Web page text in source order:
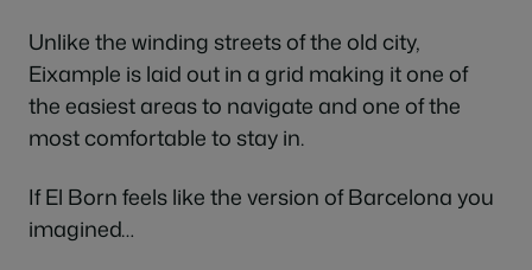
Unlike the winding streets of the old city,
Eixample is laid out in a grid making it one of
the easiest areas to navigate and one of the
most comfortable to stay in.
If El Born feels like the version of Barcelona you
imagined…